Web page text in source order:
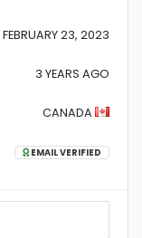
FEBRUARY 23, 2023
3 YEARS AGO
CANADA
EMAIL VERIFIED